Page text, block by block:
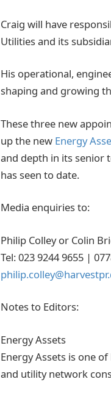
Craig will have
Utilities and its
His operational,
shaping and growing
These three new
up the new Energy
and depth in its senior
has seen to date.
Media enquiries to:
Philip Colley or Colin
Tel: 023 9244 9655 |
Notes to Editors:
Energy Assets
Energy Assets is one
and utility network